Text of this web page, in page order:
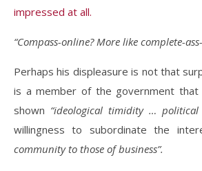
impressed at all.
“Compass-online? More like complete-
Perhaps his displeasure is not that
is a member of the government that
shown “ideological timidity … political
willingness to subordinate the
community to those of business”.